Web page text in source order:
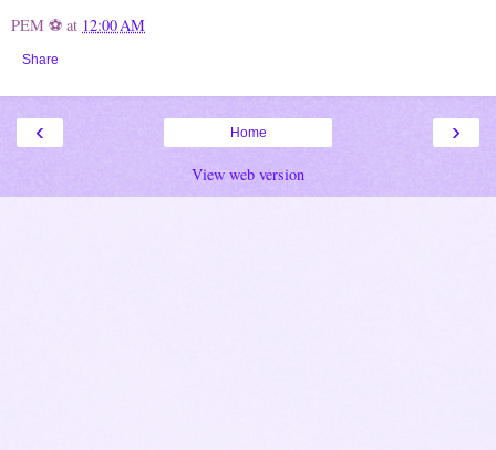
PEM ⚽ at 12:00 AM
Share
‹ ›
Home
View web version